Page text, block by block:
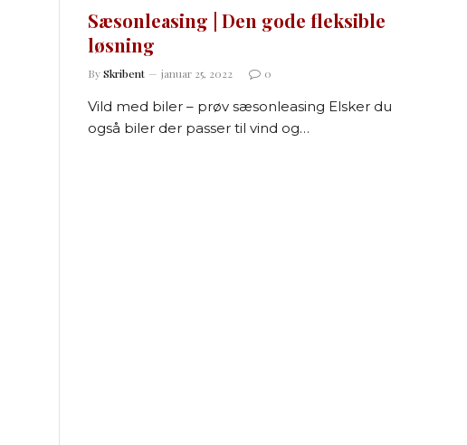
Sæsonleasing | Den gode fleksible
løsning
BySkribent januar 25, 2022 0
Vild med biler – prøv sæsonleasing Elsker du
også biler der passer til vind og…